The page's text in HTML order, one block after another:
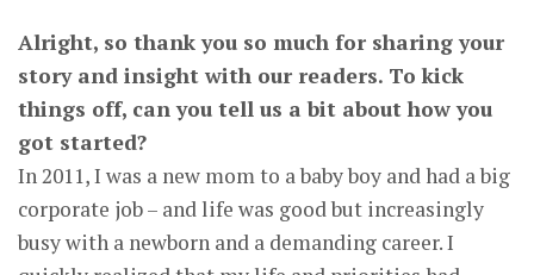
Alright, so thank you so much for sharing your
story and insight with our readers. To kick
things off, can you tell us a bit about how you
got started?
In 2011, I was a new mom to a baby boy and had a big
corporate job – and life was good but increasingly
busy with a newborn and a demanding career. I